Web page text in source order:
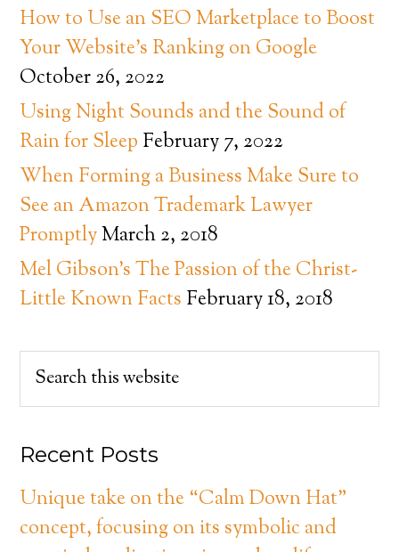
How to Use an SEO Marketplace to Boost
Your Website’s Ranking on Google
October 26, 2022
Using Night Sounds and the Sound of
Rain for Sleep February 7, 2022
When Forming a Business Make Sure to
See an Amazon Trademark Lawyer
PromptlyMarch 2, 2018
Mel Gibson’s The Passion of the Christ-
Little Known Facts February 18, 2018
Recent Posts
Unique take on the “Calm Down Hat”
concept, focusing on its symbolic and